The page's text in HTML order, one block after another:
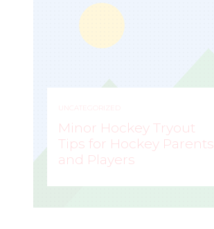
UNCATEGORIZED
Minor Hockey Tryout
Tips for Hockey Parents
and Players
STEVE LISLE –